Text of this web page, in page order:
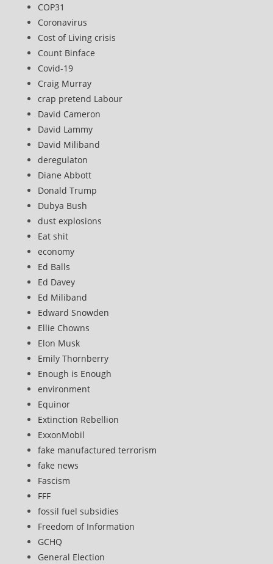
COP31
Coronavirus
Cost of Living crisis
Count Binface
Covid-19
Craig Murray
crap pretend Labour
David Cameron
David Lammy
David Miliband
deregulaton
Diane Abbott
Donald Trump
Dubya Bush
dust explosions
Eat shit
economy
Ed Balls
Ed Davey
Ed Miliband
Edward Snowden
Ellie Chowns
Elon Musk
Emily Thornberry
Enough is Enough
environment
Equinor
Extinction Rebellion
ExxonMobil
fake manufactured terrorism
fake news
Fascism
FFF
fossil fuel subsidies
Freedom of Information
GCHQ
General Election